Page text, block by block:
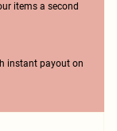
items a second
instant payout on